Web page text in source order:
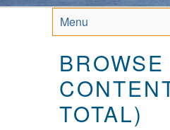
Menu
BROWSE
TOTAL)